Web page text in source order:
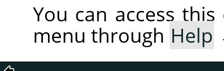
You can access
menu through Help